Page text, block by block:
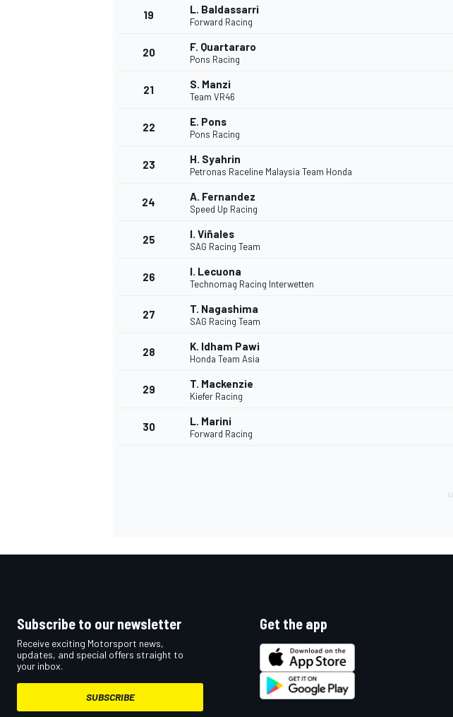
19 L. Baldassarri
Forward Racing
20 F. Quartararo
Pons Racing
21 S. Manzi
Team VR46
22 E. Pons
Pons Racing
23 H. Syahrin
Petronas Raceline Malaysia Team Honda
24 A. Fernandez
Speed Up Racing
25 I. Viñales
SAG Racing Team
26 I. Lecuona
Technomag Racing Interwetten
27 T. Nagashima
SAG Racing Team
28 K. Idham Pawi
Honda Team Asia
29 T. Mackenzie
Kiefer Racing
30 L. Marini
Forward Racing
Subscribe to our newsletter
Receive exciting Motorsport news,
updates, and special offers straight to
your inbox.
SUBSCRIBE
Get the app